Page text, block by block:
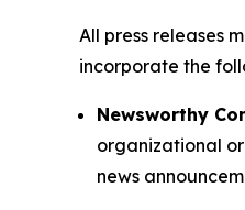
All press releases
incorporate the
Newsworthy
organizational
news